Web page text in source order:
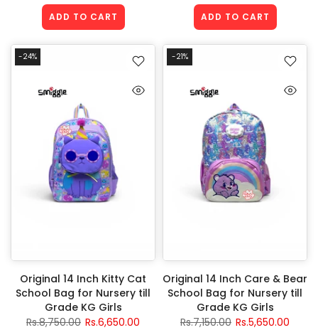
ADD TO CART ADD TO CART
-24%
Original 14 Inch Kitty Cat
School Bag for Nursery till
Grade KG Girls
Rs.8,750.00 Rs.6,650.00
-21%
Original 14 Inch Care & Bear
School Bag for Nursery till
Grade KG Girls
Rs.7,150.00 Rs.5,650.00